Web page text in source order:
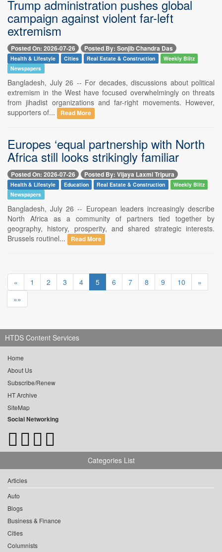
Trump administration pushes global
campaign against violent far-left
extremism
Posted On: 2026-07-26 Posted By: Sonjib Chandra Das
Health & Lifestyle Cities Real Estate & Construction
Weekly Blitz
Newspapers
Bangladesh, July 26 -- For decades, discussions about political
extremism in the West have focused overwhelmingly on threats
from jihadist organizations and far-right movements. However,
supporters of...
Read More
Europes ‘equal partnership with North
Africa still looks strikingly familiar
Posted On: 2026-07-26 Posted By: Vijaya Laxmi Tripura
Health & Lifestyle Education Real Estate & Construction
Weekly Blitz
Newspapers
Bangladesh, July 26 -- European leaders increasingly describe
North Africa as a community of partners tied together by
geography, history, prosperity, and shared strategic interests.
Brussels routinel...
Read More
« 1 2 3 4 5 6 7 8 9 10
»
»»
HTDS Content Services
Home
About Us
Subscribe/Renew
HT Archive
SiteMap
Social Networking
Categories List
Articles
Auto
Blogs
Business & Finance
Cities
Columnists